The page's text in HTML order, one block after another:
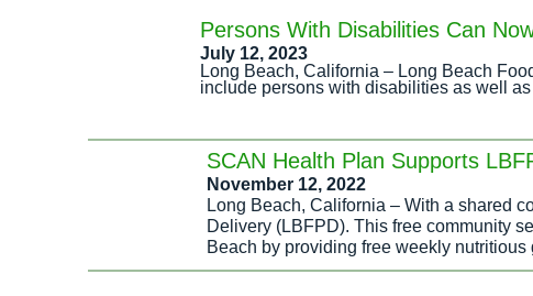
Persons With Disabilities Can
July 12, 2023
Long Beach, California – Long Beach
include persons with disabilities as well
SCAN Health Plan Supports
November 12, 2022
Long Beach, California – With a shared
Delivery (LBFPD). This free community
Beach by providing free weekly